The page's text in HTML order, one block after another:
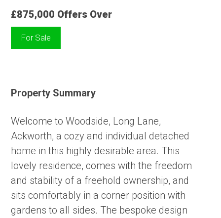
£875,000 Offers Over
For Sale
Property Summary
Welcome to Woodside, Long Lane,
Ackworth, a cozy and individual detached
home in this highly desirable area. This
lovely residence, comes with the freedom
and stability of a freehold ownership, and
sits comfortably in a corner position with
gardens to all sides. The bespoke design